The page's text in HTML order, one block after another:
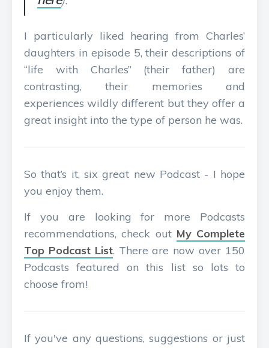
I particularly liked hearing from Charles’
daughters in episode 5, their descriptions of
“life with Charles” (their father) are
contrasting, their memories and
experiences wildly different but they offer a
great insight into the type of person he was.
So that’s it, six great new Podcast - I hope
you enjoy them.
If you are looking for more Podcasts
recommendations, check out My Complete
Top Podcast List. There are now over 150
Podcasts featured on this list so lots to
choose from!
If you've any questions, suggestions or just